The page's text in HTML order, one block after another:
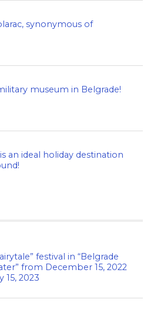
synonymous of
museum in Belgrade!
an ideal holiday destination
festival in “Belgrade
from December 15, 2022
15, 2023